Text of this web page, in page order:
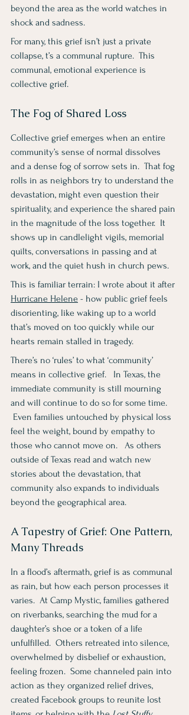
beyond the area as the world watches in
shock and sadness.
For many, this grief isn’t just a private
collapse, t’s a communal rupture.  This
communal, emotional experience is
collective grief.
The Fog of Shared Loss
Collective grief emerges when an entire
community’s sense of normal dissolves
and a dense fog of sorrow sets in.  That fog
rolls in as neighbors try to understand the
devastation, might even question their
spirituality, and experience the shared pain
in the magnitude of the loss together.  It
shows up in candlelight vigils, memorial
quilts, conversations in passing and at
work, and the quiet hush in church pews.
This is familiar terrain: I wrote about it after
Hurricane Helene - how public grief feels
disorienting, like waking up to a world
that’s moved on too quickly while our
hearts remain stalled in tragedy.
There’s no ‘rules’ to what ‘community’
means in collective grief.   In Texas, the
immediate community is still mourning
and will continue to do so for some time.
Even families untouched by physical loss
feel the weight, bound by empathy to
those who cannot move on.   As others
outside of Texas read and watch new
stories about the devastation, that
community also expands to individuals
beyond the geographical area.
A Tapestry of Grief: One Pattern,
Many Threads
In a flood’s aftermath, grief is as communal
as rain, but how each person processes it
varies.  At Camp Mystic, families gathered
on riverbanks, searching the mud for a
daughter’s shoe or a token of a life
unfulfilled.  Others retreated into silence,
overwhelmed by disbelief or exhaustion,
feeling frozen.  Some channeled pain into
action as they organized relief drives,
created Facebook groups to reunite lost